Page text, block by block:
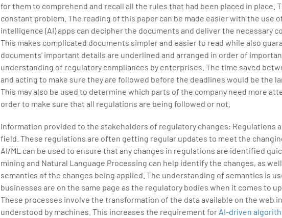
for them to comprehend and recall all the rules that had been placed in place.
constant problem. The reading of this paper can be made easier with the use
intelligence (AI) apps can decipher the documents and deliver the necessary
This makes complicated documents simpler and easier to read while also
documents' important details are underlined and arranged in order of
understanding of regulatory compliances by enterprises. The time saved
and acting to make sure they are followed before the deadlines would be the
This may also be used to determine which parts of the company need more
order to make sure that all regulations are being followed or not.
Information provided to the stakeholders of regulatory changes: Regulations
field. These regulations are often getting regular updates to meet the
AI/ML can be used to ensure that any changes in regulations are identified
mining and Natural Language Processing can help identify the changes, as
semantics of the changes being applied. The understanding of semantics is
businesses are on the same page as the regulatory bodies when it comes to
These processes involve the transformation of the data available on the web
understood by machines. This increases the requirement for AI-driven